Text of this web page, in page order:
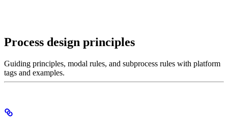
Process design principles
Guiding principles, modal rules, and subprocess rules with platform
tags and examples.